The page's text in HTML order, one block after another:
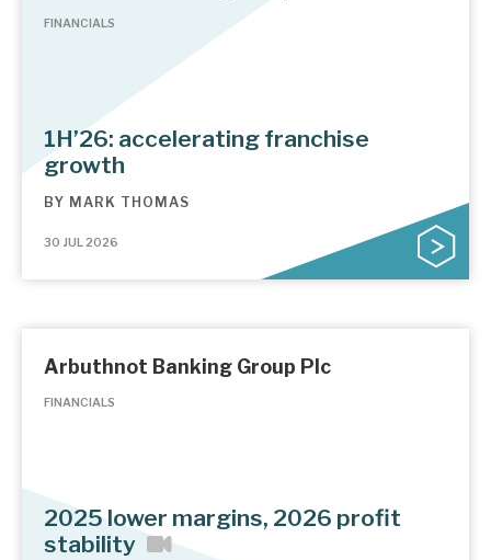
FINANCIALS
1H’26: accelerating franchise
growth
BY MARK THOMAS
30 JUL 2026
Arbuthnot Banking Group Plc
FINANCIALS
2025 lower margins, 2026 profit
stability